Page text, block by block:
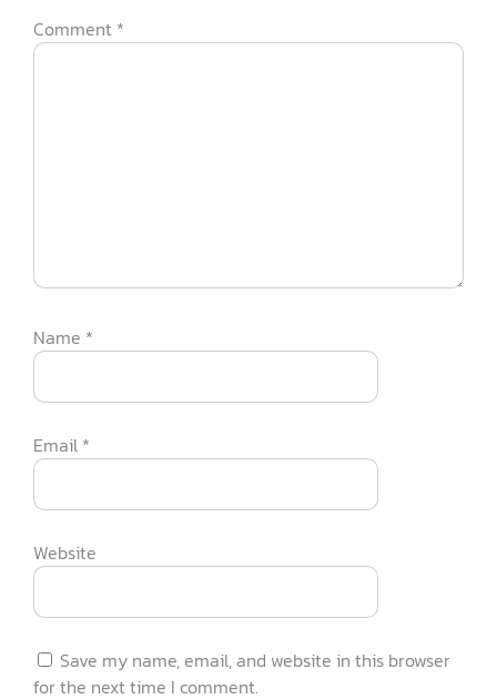
Comment *
Name *
Email *
Website
Save my name, email, and website in this browser
for the next time I comment.